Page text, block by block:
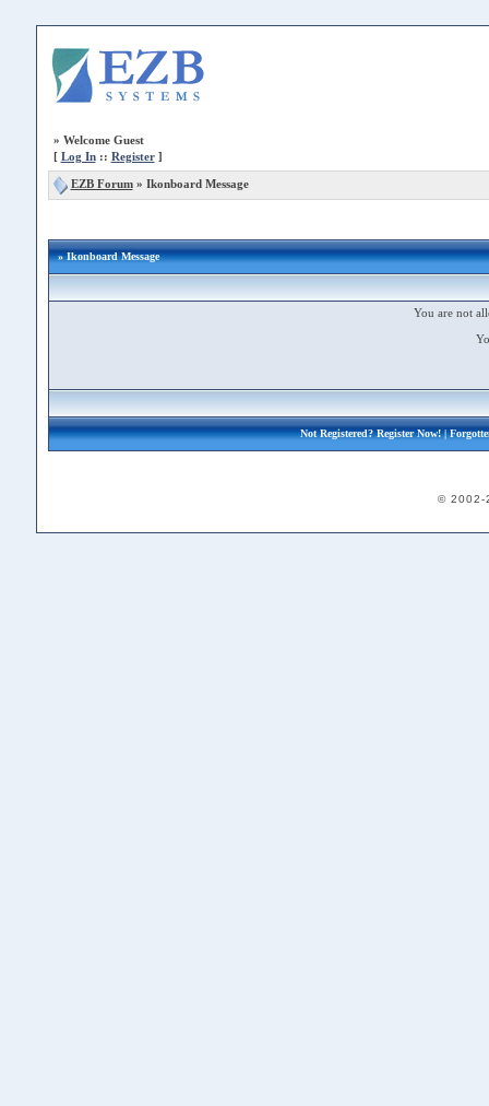
» Welcome Guest
[ Log In:: Register]
EZB Forum» Ikonboard Message
» Ikonboard Message
You are not
Not Registered?Register Now!|
© 2002-